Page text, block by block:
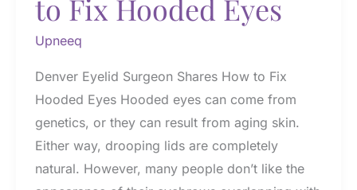
to Fix Hooded Eyes
Upneeq
Denver Eyelid Surgeon Shares How to Fix
Hooded Eyes Hooded eyes can come from
genetics, or they can result from aging skin.
Either way, drooping lids are completely
natural. However, many people don’t like the